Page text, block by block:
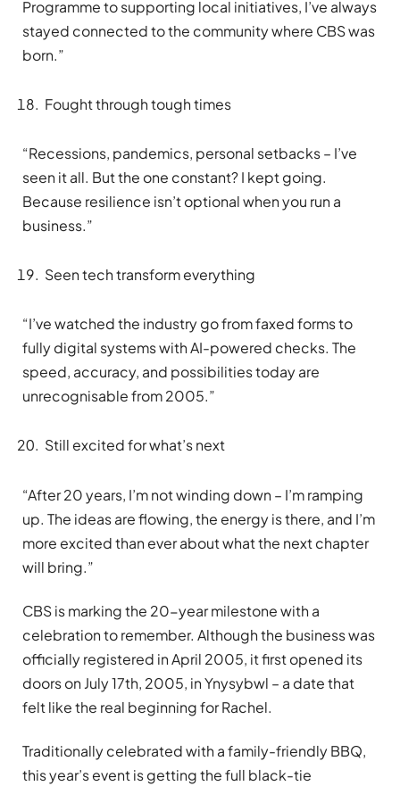
Programme to supporting local initiatives, I’ve always
stayed connected to the community where CBS was
born.”
Fought through tough times
“Recessions, pandemics, personal setbacks – I’ve
seen it all. But the one constant? I kept going.
Because resilience isn’t optional when you run a
business.”
Seen tech transform everything
“I’ve watched the industry go from faxed forms to
fully digital systems with AI-powered checks. The
speed, accuracy, and possibilities today are
unrecognisable from 2005.”
Still excited for what’s next
“After 20 years, I’m not winding down – I’m ramping
up. The ideas are flowing, the energy is there, and I’m
more excited than ever about what the next chapter
will bring.”
CBS is marking the 20-year milestone with a
celebration to remember. Although the business was
officially registered in April 2005, it first opened its
doors on July 17th, 2005, in Ynysybwl – a date that
felt like the real beginning for Rachel.
Traditionally celebrated with a family-friendly BBQ,
this year’s event is getting the full black-tie